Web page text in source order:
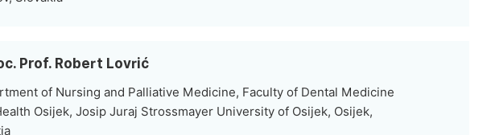
Prof. Robert Lovrić
of Nursing and Palliative Medicine, Faculty of Dental Medicine
Osijek, Josip Juraj Strossmayer University of Osijek, Osijek,